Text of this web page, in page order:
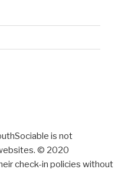
is not
© 2020
check-in policies without